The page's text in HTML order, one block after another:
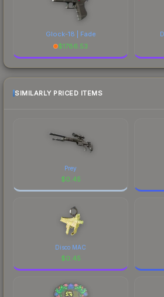
Glock-18 | Fade
$1786.53
SIMILARLY PRICED ITEMS
Prey
$0.45
Disco MAC
$0.45